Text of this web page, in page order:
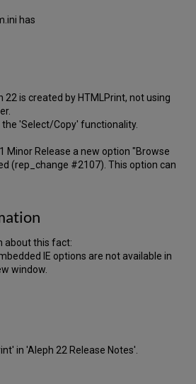
has
22 is created by HTMLPrint, not using
'Select/Copy' functionality.
Minor Release a new option "Browse
(rep_change #2107). This option can
about this fact:
IE options are not available in
window.
in 'Aleph 22 Release Notes'.